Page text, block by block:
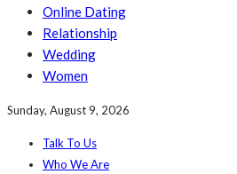
Online Dating
Relationship
Wedding
Women
Sunday, August 9, 2026
Talk To Us
Who We Are